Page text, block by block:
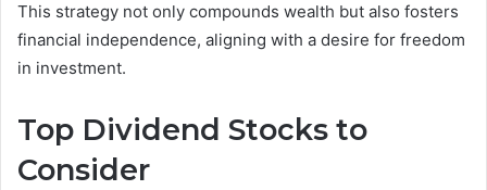
This strategy not only compounds wealth but also fosters
financial independence, aligning with a desire for freedom
in investment.
Top Dividend Stocks to
Consider